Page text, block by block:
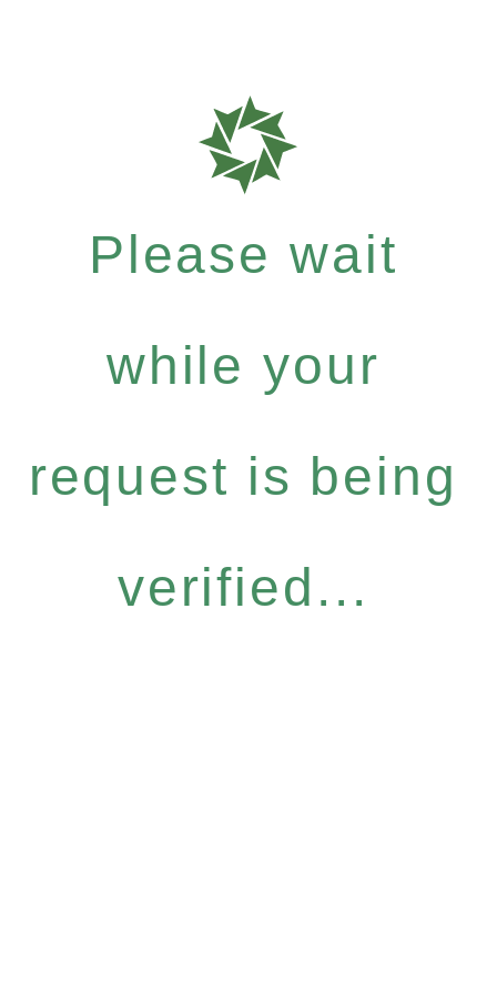
Please wait
while your
request is being
verified...